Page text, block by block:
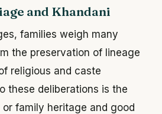
and Khandani
families weigh many
the preservation of lineage
religious and caste
these deliberations is the
or family heritage and good